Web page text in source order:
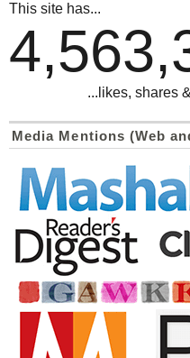
This site has...
...likes, shares
Media Mentions (Web